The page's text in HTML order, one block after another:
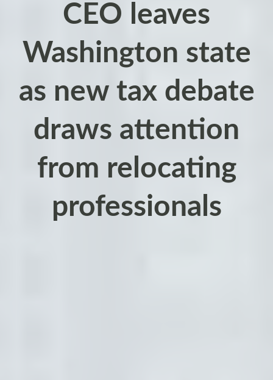
CEO leaves
Washington state
as new tax debate
draws attention
from relocating
professionals